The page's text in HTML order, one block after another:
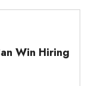
Win Hiring